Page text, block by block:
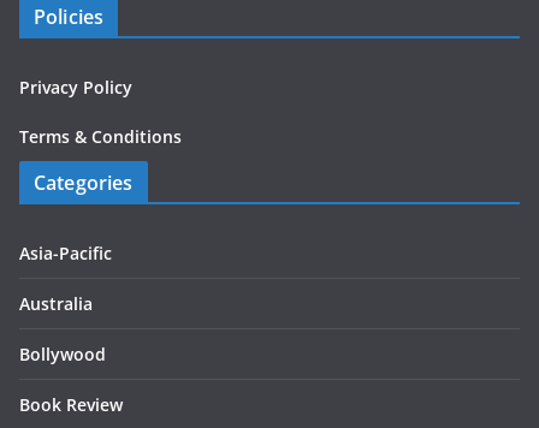
Policies
Privacy Policy
Terms & Conditions
Categories
Asia-Pacific
Australia
Bollywood
Book Review